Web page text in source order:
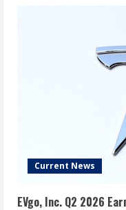
Current News
EVgo, Inc. Q2 2026